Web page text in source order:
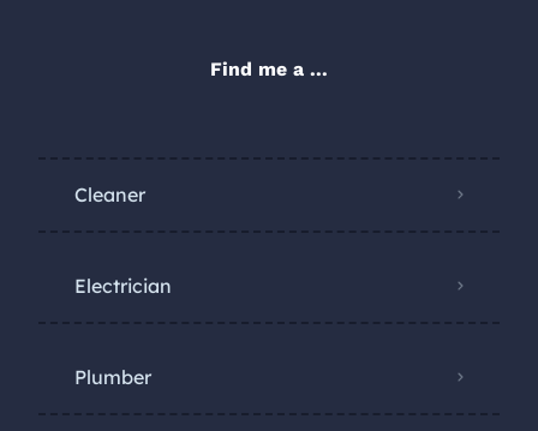
Find me a ...
Cleaner
Electrician
Plumber